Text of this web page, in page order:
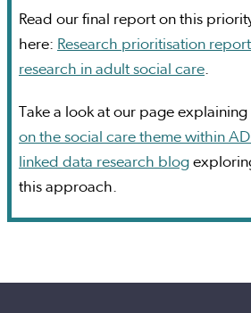
Read our final report on this
here: Research prioritisation
research in adult social care.
Take a look at our page
on the social care theme within
linked data research blog
this approach.